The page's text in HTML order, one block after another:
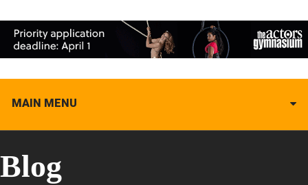
MAIN MENU
Blog